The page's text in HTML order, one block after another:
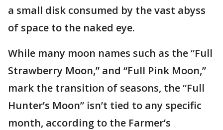
a small disk consumed by the vast abyss
of space to the naked eye.
While many moon names such as the “Full
Strawberry Moon,” and “Full Pink Moon,”
mark the transition of seasons, the “Full
Hunter’s Moon” isn’t tied to any specific
month, according to the Farmer’s